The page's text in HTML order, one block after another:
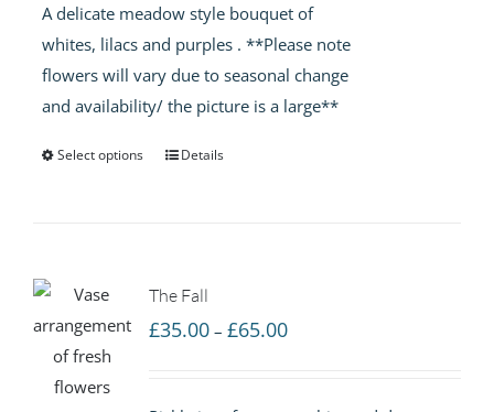
through
£65.00
A delicate meadow style bouquet of
whites, lilacs and purples . **Please note
flowers will vary due to seasonal change
and availability/ the picture is a large**
Select options Details
The Fall
£35.00 – £65.00Price